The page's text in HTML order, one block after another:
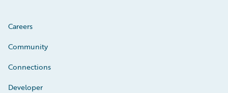
Careers
Community
Connections
Developer